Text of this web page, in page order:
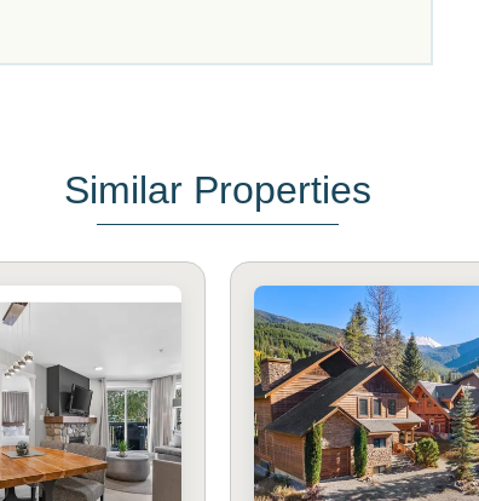
Similar Properties